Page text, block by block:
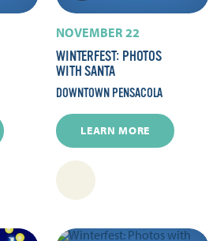
NOVEMBER 22
WINTERFEST: PHOTOS
WITH SANTA
DOWNTOWN PENSACOLA
LEARN MORE